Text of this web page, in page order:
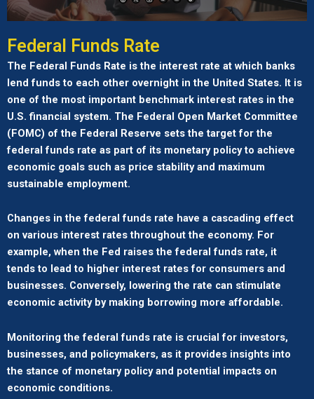
Federal Funds Rate
The Federal Funds Rate is the interest rate at which banks
lend funds to each other overnight in the United States. It is
one of the most important benchmark interest rates in the
U.S. financial system. The Federal Open Market Committee
(FOMC) of the Federal Reserve sets the target for the
federal funds rate as part of its monetary policy to achieve
economic goals such as price stability and maximum
sustainable employment.
Changes in the federal funds rate have a cascading effect
on various interest rates throughout the economy. For
example, when the Fed raises the federal funds rate, it
tends to lead to higher interest rates for consumers and
businesses. Conversely, lowering the rate can stimulate
economic activity by making borrowing more affordable.
Monitoring the federal funds rate is crucial for investors,
businesses, and policymakers, as it provides insights into
the stance of monetary policy and potential impacts on
economic conditions.